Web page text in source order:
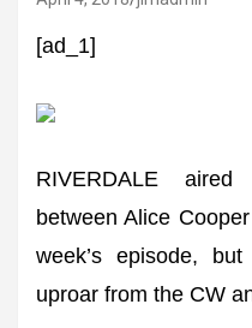
[ad_1]
RIVERDALE
between Alice
week’s episode,
uproar from the CW